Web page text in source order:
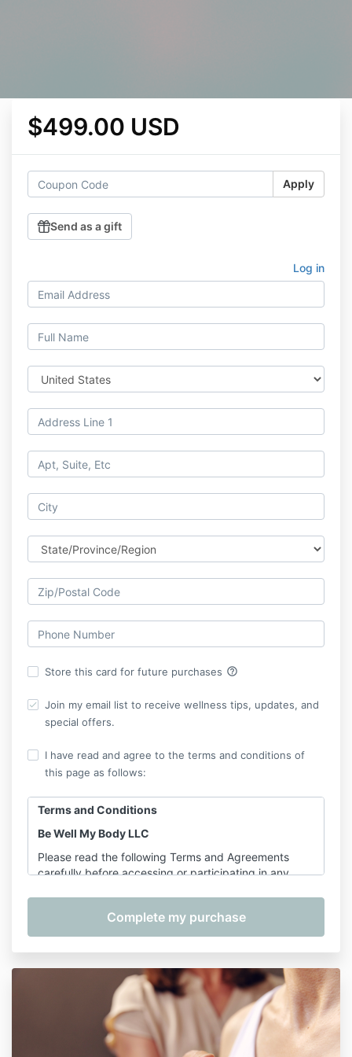
$499.00 USD
Apply
Send as a gift
Log in
Store this card for future purchases help_outline
Join my email list to receive wellness tips, updates, and
special offers.
I have read and agree to the terms and conditions of
this page as follows:
Terms and Conditions
Be Well My Body LLC
Please read the following Terms and Agreements
carefully before accessing or participating in any
or participating in any service, course, or class, you
agree to the terms outlined below.
1. Services Covered
These Terms apply to the following services provided
by Be Well My Body LLC:
On-Demand Classes
– including
Pilates for
Longevity